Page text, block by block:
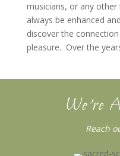
musicians, or any
always be enhanced
discover the
pleasure. Over the
We’re
Reach